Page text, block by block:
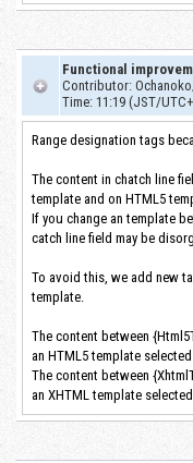
Functional
Contributor:
Time: 11:19 (JST/
Range designation tags
The content in chatch line
template and on HTML5
If you change an template
catch line field may be
To avoid this, we add new
template.
The content between
an HTML5 template
The content between
an XHTML template